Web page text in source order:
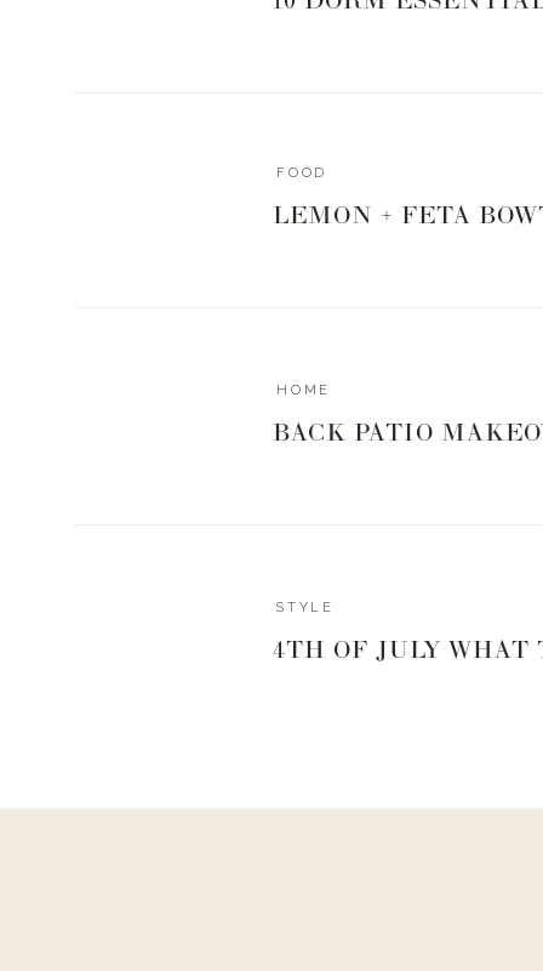
FOOD
LEMON + FETA
BACK PATIO
HOME
4TH OF JULY WHAT
STYLE